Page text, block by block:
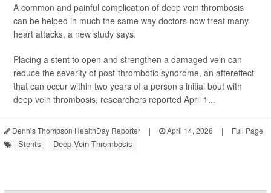
A common and painful complication of deep vein thrombosis
can be helped in much the same way doctors now treat many
heart attacks, a new study says.
Placing a stent to open and strengthen a damaged vein can
reduce the severity of post-thrombotic syndrome, an aftereffect
that can occur within two years of a person’s initial bout with
deep vein thrombosis, researchers reported April 1...
Dennis Thompson HealthDay Reporter | April 14, 2026 | Full Page
Stents Deep Vein Thrombosis